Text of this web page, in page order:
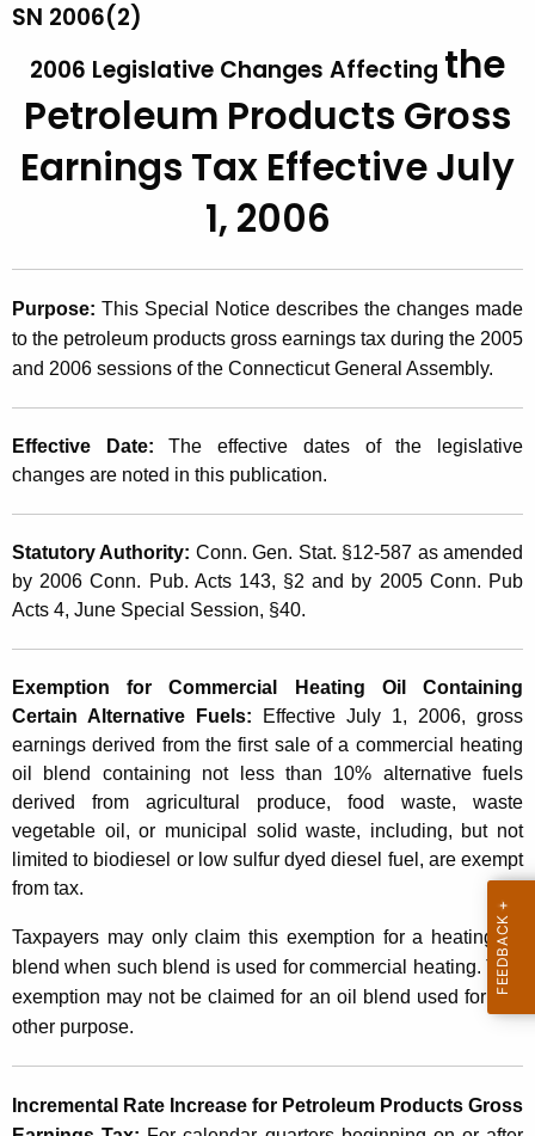
c
h
h
c
r
n
g
e
n
w
h
a
K
e
w
o
r
d
S
N
2
0
0
(
2
)
,
2
0
6
L
e
g
i
s
l
a
t
i
v
e
C
n
SN 2006(2)
2006 Legislative Changes Affecting the
Petroleum Products Gross
Earnings Tax Effective July
1, 2006
Purpose: This Special Notice describes the changes made
to the petroleum products gross earnings tax during the 2005
and 2006 sessions of the Connecticut General Assembly.
Effective Date: The effective dates of the legislative
changes are noted in this publication.
Statutory Authority: Conn. Gen. Stat. §12-587 as amended
by 2006 Conn. Pub. Acts 143, §2 and by 2005 Conn. Pub
Acts 4, June Special Session, §40.
Exemption for Commercial Heating Oil Containing
Certain Alternative Fuels:
Effective July 1, 2006, gross
earnings derived from the first sale of a commercial heating
oil blend containing not less than 10% alternative fuels
derived from agricultural produce, food waste, waste
vegetable oil, or municipal solid waste, including, but not
limited to biodiesel or low sulfur dyed diesel fuel, are exempt
from tax.
Taxpayers may only claim this exemption for a heating oil
blend when such blend is used for commercial heating. This
exemption may not be claimed for an oil blend used for any
other purpose.
Incremental Rate Increase for Petroleum Products Gross